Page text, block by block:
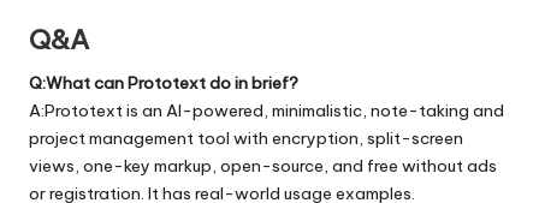
Q&A
Q:What can Prototext do in brief?
A:Prototext is an AI-powered, minimalistic, note-taking and
project management tool with encryption, split-screen
views, one-key markup, open-source, and free without ads
or registration. It has real-world usage examples.